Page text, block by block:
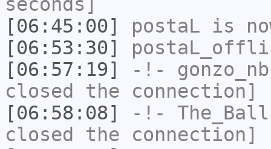
[06:45:00]
postaL is
[06:53:30]
[06:57:19]
-!- gonzo_nb
closed the connection]
[06:58:08]
-!- The_Ball
closed the connection]